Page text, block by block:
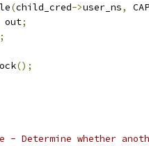
(child_cred->user_ns,
out;
;
();
- Determine whether